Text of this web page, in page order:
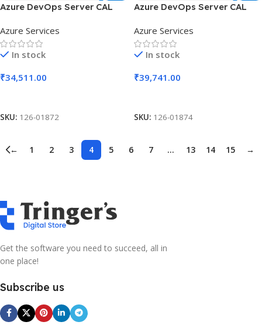
Azure DevOps Server CAL
AP MPN Cmptncy Req DCAL
Azure Services
In stock
₹34,511.00
SKU: 126-01872
Azure DevOps Server CAL
AP MPN Cmptncy Req UCAL
Azure Services
In stock
₹39,741.00
SKU: 126-01874
← 1 2 3 4 5 6 7 … 13 14 15 →
Get the software you need to succeed, all in
one place!
Subscribe us